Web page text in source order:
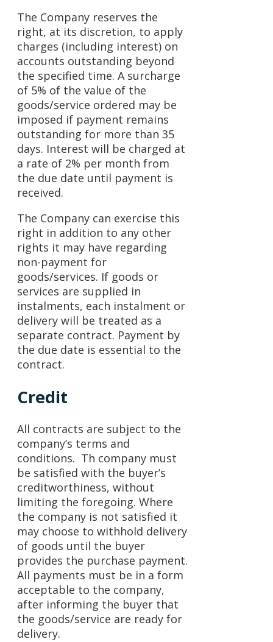
The Company reserves the
right, at its discretion, to apply
charges (including interest) on
accounts outstanding beyond
the specified time. A surcharge
of 5% of the value of the
goods/service ordered may be
imposed if payment remains
outstanding for more than 35
days. Interest will be charged at
a rate of 2% per month from
the due date until payment is
received.
The Company can exercise this
right in addition to any other
rights it may have regarding
non-payment for
goods/services. If goods or
services are supplied in
instalments, each instalment or
delivery will be treated as a
separate contract. Payment by
the due date is essential to the
contract.
Credit
All contracts are subject to the
company’s terms and
conditions. Th company must
be satisfied with the buyer’s
creditworthiness, without
limiting the foregoing. Where
the company is not satisfied it
may choose to withhold delivery
of goods until the buyer
provides the purchase payment.
All payments must be in a form
acceptable to the company,
after informing the buyer that
the goods/service are ready for
delivery.